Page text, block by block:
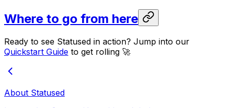
Where to go from here
Ready to see Statused in action? Jump into our
Quickstart Guide to get rolling 🚀
About Statused